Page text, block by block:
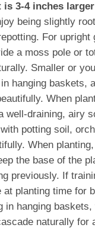
is 3-4 inches
being slightly
For upright
a moss pole or
Smaller or
hanging baskets,
When
well-draining, airy
potting soil,
When
the base of the
previously. If
at planting time for
in hanging baskets,
naturally for